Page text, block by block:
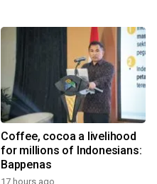
Coffee, cocoa a livelihood
for millions of Indonesians:
Bappenas
17 hours ago